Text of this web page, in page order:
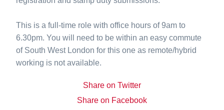
This is a full-time role with office hours of 9am to
6.30pm. You will need to be within an easy commute
of South West London for this one as remote/hybrid
working is not available.
Share on Twitter
Share on Facebook